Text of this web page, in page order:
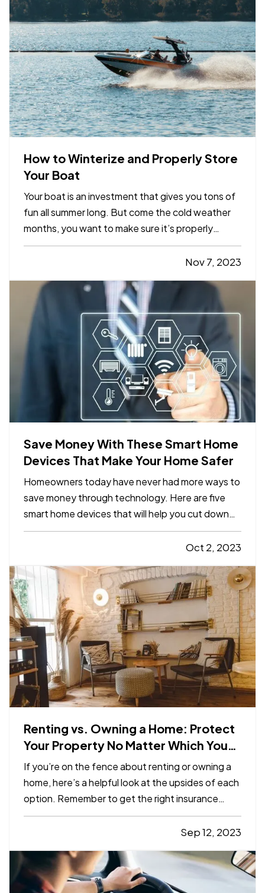
always possible to…
How to Winterize and Properly Store
Your Boat
Your boat is an investment that gives you tons of
fun all summer long. But come the cold weather
months, you want to make sure it’s properly
winterized before you store it, so it’s protected
from weather and other hazards. Here’s a quick
Decide…
Nov 7, 2023
Save Money With These Smart Home
Devices That Make Your Home Safer
Homeowners today have never had more ways to
save money through technology. Here are five
smart home devices that will help you cut down
on your bills and improve your home’s safety.
Better safety can mean fewer insurance claims
Programmable Thermostat— A…
Oct 2, 2023
Renting vs. Owning a Home: Protect
Your Property No Matter Which You
Prefer
If you’re on the fence about renting or owning a
home, here’s a helpful look at the upsides of each
option. Remember to get the right insurance
when you make your choice, so your property is
The Advantages of Renting
neighborhood or…
Sep 12, 2023